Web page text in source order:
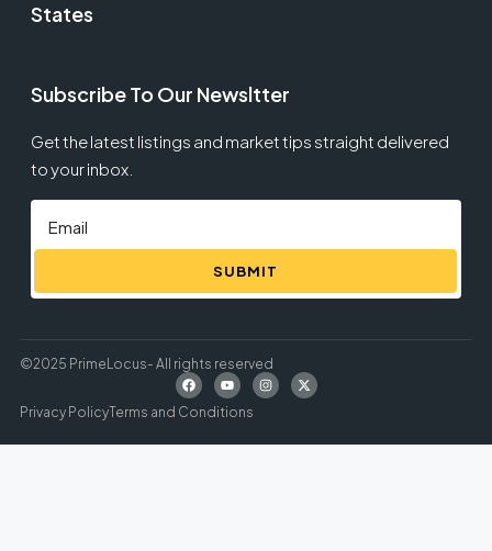
States
Subscribe To Our Newsltter
Get the latest listings and market tips straight delivered
to your inbox.
SUBMIT
©2025 PrimeLocus- All rights reserved
Privacy PolicyTerms and Conditions